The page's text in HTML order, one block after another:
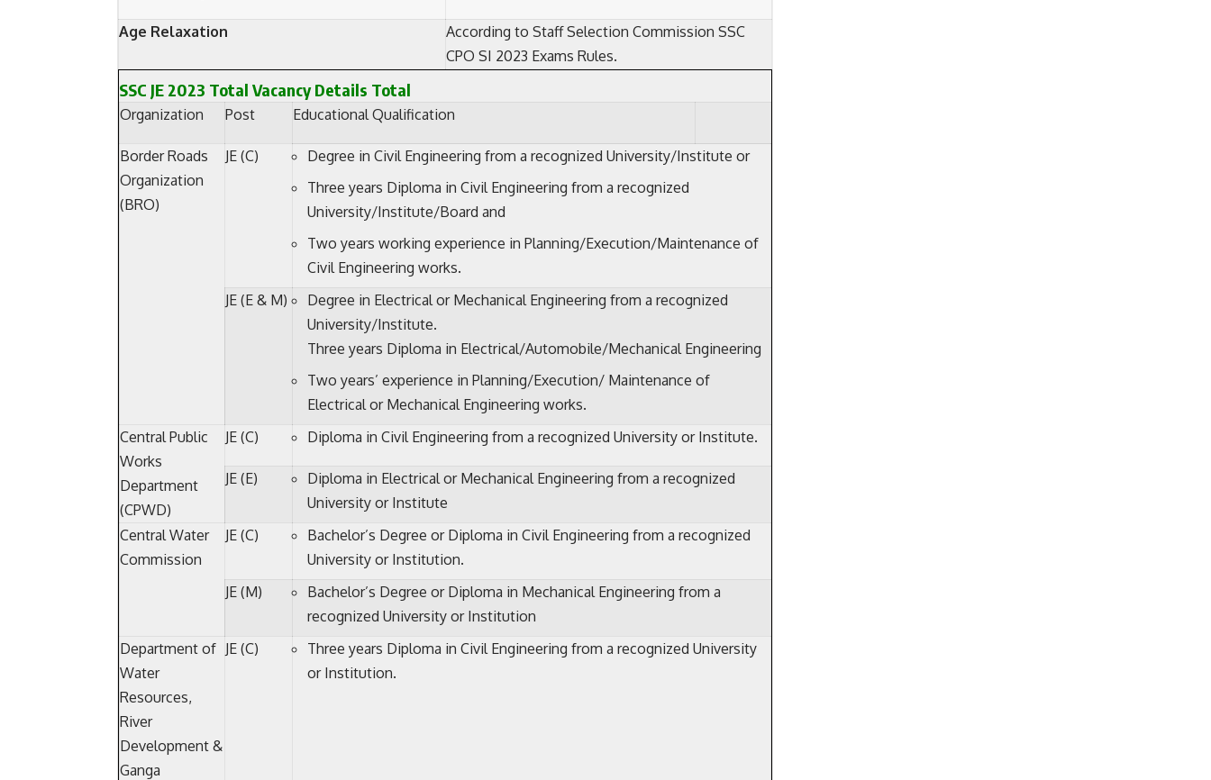
Age Relaxation
According to Staff Selection Commission SSC
CPO SI 2023 Exams Rules.
SSC JE 2023 Total Vacancy Details Total
Organization Post Educational Qualification
Border Roads
Organization
(BRO)
JE (C)
Degree in Civil Engineering from a recognized University/Institute or
Three years Diploma in Civil Engineering from a recognized
University/Institute/Board and
Two years working experience in Planning/Execution/Maintenance of
Civil Engineering works.
JE (E & M)
Degree in Electrical or Mechanical Engineering from a recognized
University/Institute.
Three years Diploma in Electrical/Automobile/Mechanical Engineering
Two years’ experience in Planning/Execution/ Maintenance of
Electrical or Mechanical Engineering works.
Central Public
Works
Department
(CPWD)
JE (C) Diploma in Civil Engineering from a recognized University or Institute.
JE (E)
Diploma in Electrical or Mechanical Engineering from a recognized
University or Institute
Central Water
Commission
JE (C)
Bachelor’s Degree or Diploma in Civil Engineering from a recognized
University or Institution.
JE (M)
Bachelor’s Degree or Diploma in Mechanical Engineering from a
recognized University or Institution
Department of
Water
Resources,
River
Development &
Ganga
JE (C)
Three years Diploma in Civil Engineering from a recognized University
or Institution.